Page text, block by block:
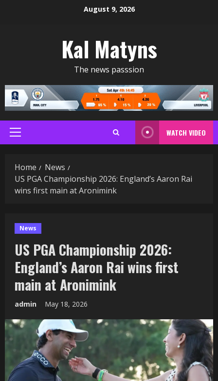
August 9, 2026
Kal Matyns
The news passsion
Primary
Menu
WATCH VIDEO
Home
News
US PGA Championship 2026: England’s Aaron Rai
wins first main at Aronimink
News
US PGA Championship 2026:
England’s Aaron Rai wins first
main at Aronimink
admin May 18, 2026